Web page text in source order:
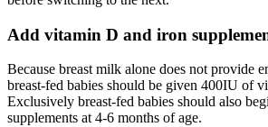
Add vitamin D and iron
Because breast milk alone does not provide
breast-fed babies should be given 400IU of
Exclusively breast-fed babies should also
supplements at 4-6 months of age.